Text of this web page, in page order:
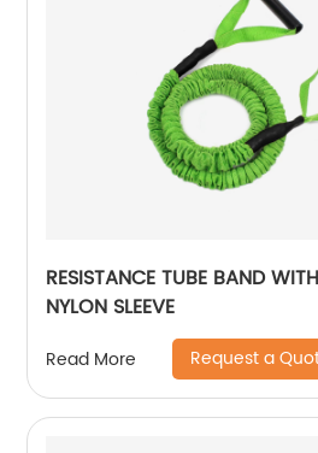
RESISTANCE TUBE BAND
NYLON SLEEVE
Read More Request a